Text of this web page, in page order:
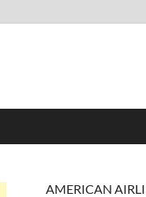
AMERICAN